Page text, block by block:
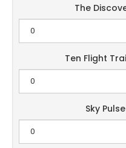
The
Ten Flight
Sky